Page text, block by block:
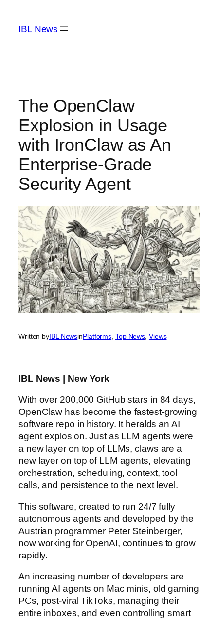
content
IBL News
The OpenClaw
Explosion in Usage
with IronClaw as An
Enterprise-Grade
Security Agent
Written byIBL NewsinPlatforms Top News Views
IBL News | New York
With over 200,000 GitHub stars in 84 days,
OpenClaw has become the fastest-growing
software repo in history. It heralds an AI
agent explosion. Just as LLM agents were
a new layer on top of LLMs, claws are a
new layer on top of LLM agents, elevating
orchestration, scheduling, context, tool
calls, and persistence to the next level.
This software, created to run 24/7 fully
autonomous agents and developed by the
Austrian programmer Peter Steinberger,
now working for OpenAI, continues to grow
rapidly.
An increasing number of developers are
running AI agents on Mac minis, old gaming
PCs, post-viral TikToks, managing their
entire inboxes, and even controlling smart